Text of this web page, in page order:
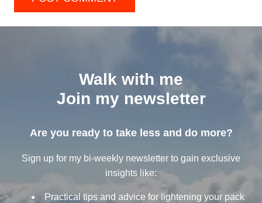
Walk with me
Join my newsletter
Are you ready to take less and do more?
Sign up for my bi-weekly newsletter to gain exclusive
insights like:
Practical tips and advice for lightening your pack